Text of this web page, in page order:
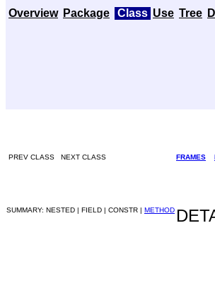
Overview Package Class Use Tree
PREV CLASS NEXT CLASS FRAMES
SUMMARY: NESTED | FIELD | CONSTR | METHOD